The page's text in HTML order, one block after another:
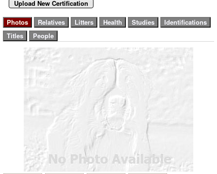
Upload New Certification